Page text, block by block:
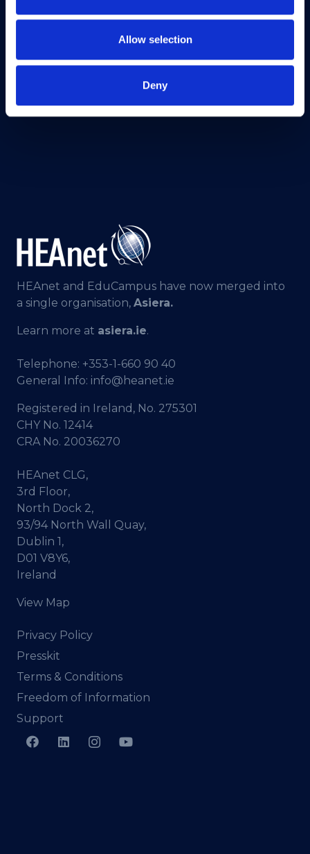
Allow selection
Deny
HEAnet and EduCampus have now merged into
a single organisation, Asiera.
Learn more at asiera.ie.
Telephone: +353-1-660 90 40
General Info: info@heanet.ie
Registered in Ireland, No. 275301
CHY No. 12414
CRA No. 20036270
HEAnet CLG,
3rd Floor,
North Dock 2,
93/94 North Wall Quay,
Dublin 1,
D01 V8Y6,
Ireland
View Map
Privacy Policy
Presskit
Terms & Conditions
Freedom of Information
Support